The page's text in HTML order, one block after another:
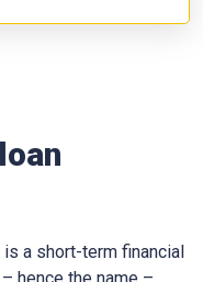
a short-term financial